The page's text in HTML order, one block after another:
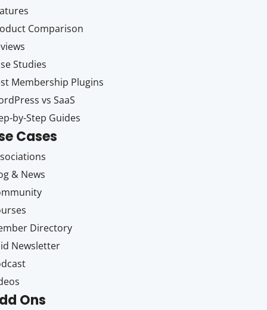
Comparison
Studies
Membership Plugins
vs SaaS
by-Step Guides
Cases
& News
Directory
Newsletter
Ons